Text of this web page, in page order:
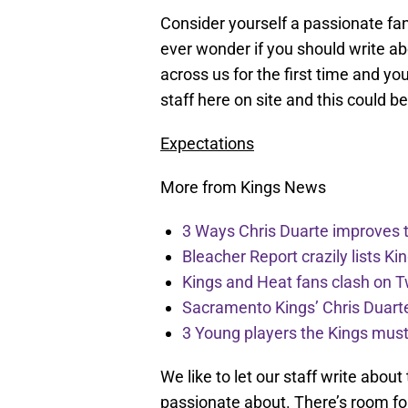
Consider yourself a passionate
ever wonder if you should write
across us for the first time and
staff here on site and this could
Expectations
More from Kings News
3 Ways Chris Duarte improves
Bleacher Report crazily lists
Kings and Heat fans clash on
Sacramento Kings’ Chris
3 Young players the Kings
We like to let our staff write
passionate about. There’s room